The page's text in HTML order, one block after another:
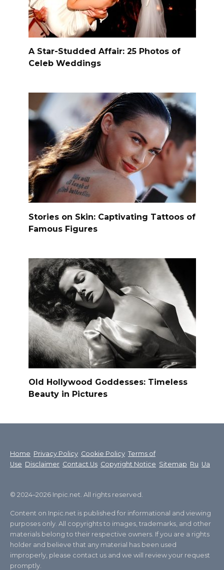
A Star-Studded Affair: 25 Photos of
Celeb Weddings
Stories on Skin: Captivating Tattoos of
Famous Figures
Old Hollywood Goddesses: Timeless
Beauty in Pictures
Home Privacy Policy Cookie Policy Terms of
Use Disclaimer Contact Us Copyright Notice Sitemap Ru Ua
© 2024–2026 Inpic.net. All rights reserved.
Content on Inpic.net is published for informational and viewing
purposes only. All copyrights to images, trademarks, and other
materials belong to their respective owners. If you are a rights
holder and believe that any material has been used
improperly, please contact us and we will review your request
promptly.